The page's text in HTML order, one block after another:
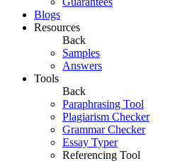
Blogs
Resources
Back
Samples
Answers
Tools
Back
Paraphrasing Tool
Plagiarism Checker
Grammar Checker
Essay Typer
Referencing Tool